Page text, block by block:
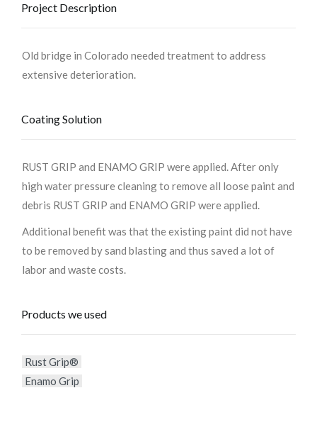
Project Description
Old bridge in Colorado needed treatment to address
extensive deterioration.
Coating Solution
RUST GRIP and ENAMO GRIP were applied. After only
high water pressure cleaning to remove all loose paint and
debris RUST GRIP and ENAMO GRIP were applied.
Additional benefit was that the existing paint did not have
to be removed by sand blasting and thus saved a lot of
labor and waste costs.
Products we used
Rust Grip®
Enamo Grip